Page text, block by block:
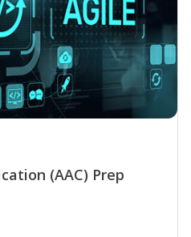
(AAC) Prep